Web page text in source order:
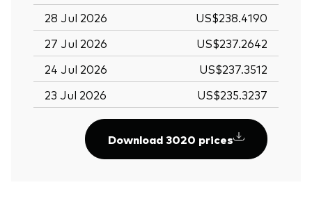
28 Jul 2026
US$238.4190
27 Jul 2026
US$237.2642
24 Jul 2026
US$237.3512
23 Jul 2026
US$235.3237
Download 3020 prices